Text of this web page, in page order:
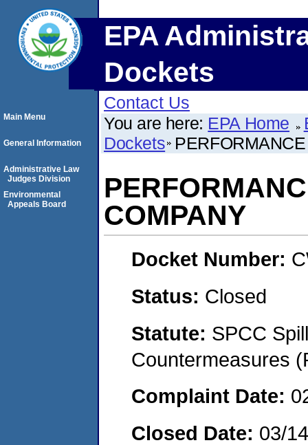
EPA
Dockets
Contact Us
You are here: EPA Home
Dockets
COMPANY
Docket Number:
Status: Closed
Statute: SPCC
Countermeasures
Complaint Date:
Closed Date: 03/
Main Menu
General Information
Administrative Law
Judges Division
Environmental
Appeals Board